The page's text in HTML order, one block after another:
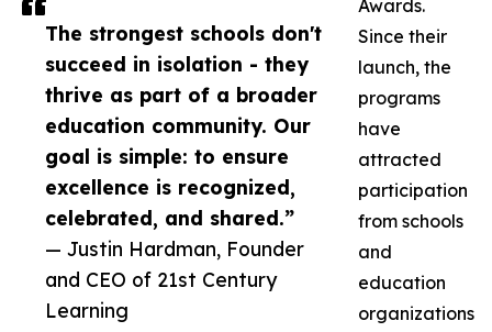
The strongest schools don't
succeed in isolation - they
thrive as part of a broader
education community. Our
goal is simple: to ensure
excellence is recognized,
celebrated, and shared.”
— Justin Hardman, Founder
and CEO of 21st Century
Learning
Awards.
Since their
launch, the
programs
have
attracted
participation
from schools
and
education
organizations